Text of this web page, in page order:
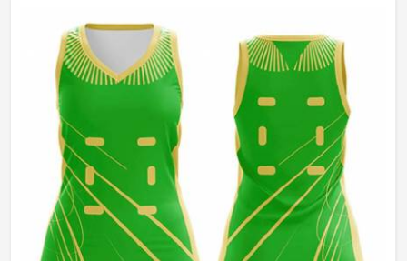
Printing Methods
Sublimation Transfer Print
Gender
Female